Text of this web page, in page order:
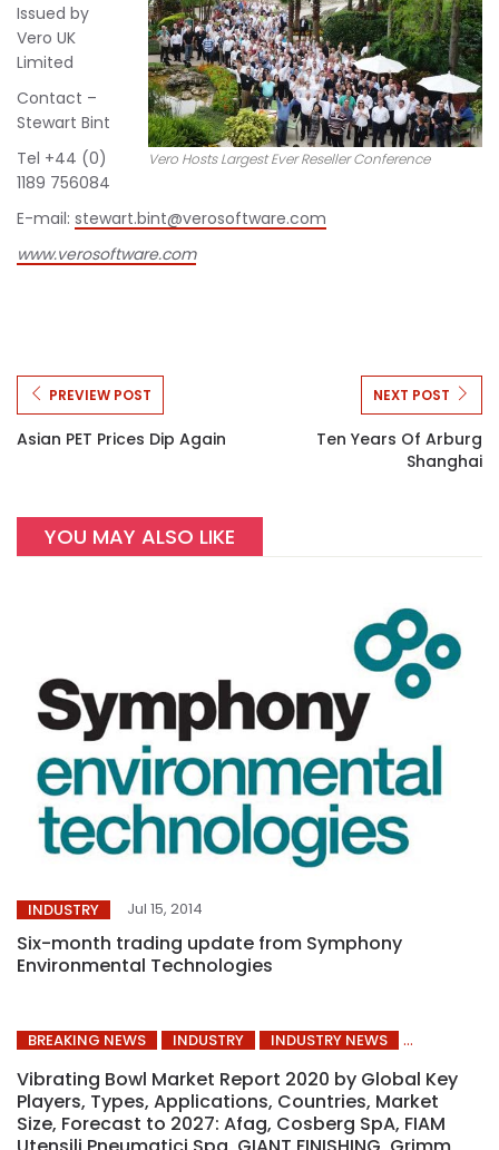
Vero Hosts Largest Ever Reseller Conference
Issued by
Vero UK
Limited
Contact –
Stewart Bint
Tel +44 (0)
1189 756084
E-mail: stewart.bint@verosoftware.com
www.verosoftware.com
PREVIEW POST
Asian PET Prices Dip Again
NEXT POST
Ten Years Of Arburg
Shanghai
YOU MAY ALSO LIKE
INDUSTRY Jul 15, 2014
Six-month trading update from Symphony
Environmental Technologies
BREAKING NEWS INDUSTRY INDUSTRY NEWS
Vibrating Bowl Market Report 2020 by Global Key
Players, Types, Applications, Countries, Market
Size, Forecast to 2027: Afag, Cosberg SpA, FIAM